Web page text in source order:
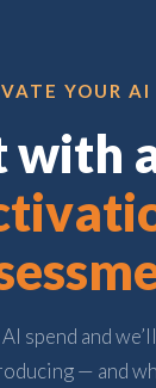
YOUR
with
spend and
— and